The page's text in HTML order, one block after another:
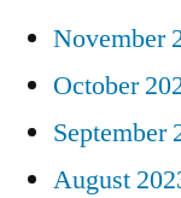
November
October
September
August